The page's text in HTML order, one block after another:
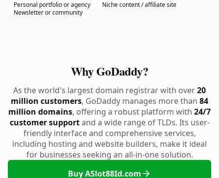
Personal portfolio or agency
Niche content / affiliate site
Newsletter or community
Why GoDaddy?
As the world's largest domain registrar with over20
million customers, GoDaddy manages more than 84
million domains, offering a robust platform with 24/7
customer supportand a wide range of TLDs. Its user-
friendly interface and comprehensive services,
including hosting and website builders, make it ideal
for businesses seeking an all-in-one solution.
Buy ASlot88Id.com